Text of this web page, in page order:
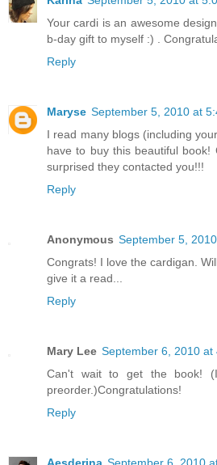
Your cardi is an awesome
b-day gift to myself :) .
Reply
Maryse September 5, 2010 at
I read many blogs (including
have to buy this beautiful book!
surprised they contacted you!!!
Reply
Anonymous September 5,
Congrats! I love the cardigan.
give it a read...
Reply
Mary Lee September 6, 2010 at
Can't wait to get the book!
preorder.)Congratulations!
Reply
Aesderina September 6, 2010